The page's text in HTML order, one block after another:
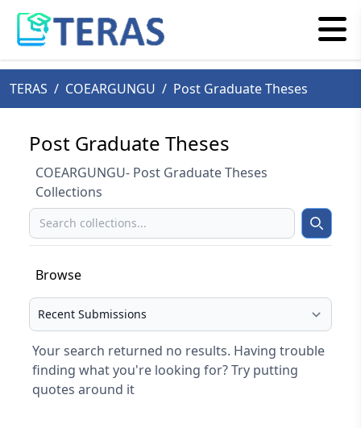
TERAS / COEARGUNGU / Post Graduate Theses
Post Graduate Theses
COEARGUNGU- Post Graduate Theses
Collections
Search Search
Browse
Select your browse type
Your search returned no results. Having trouble
finding what you're looking for? Try putting
quotes around it